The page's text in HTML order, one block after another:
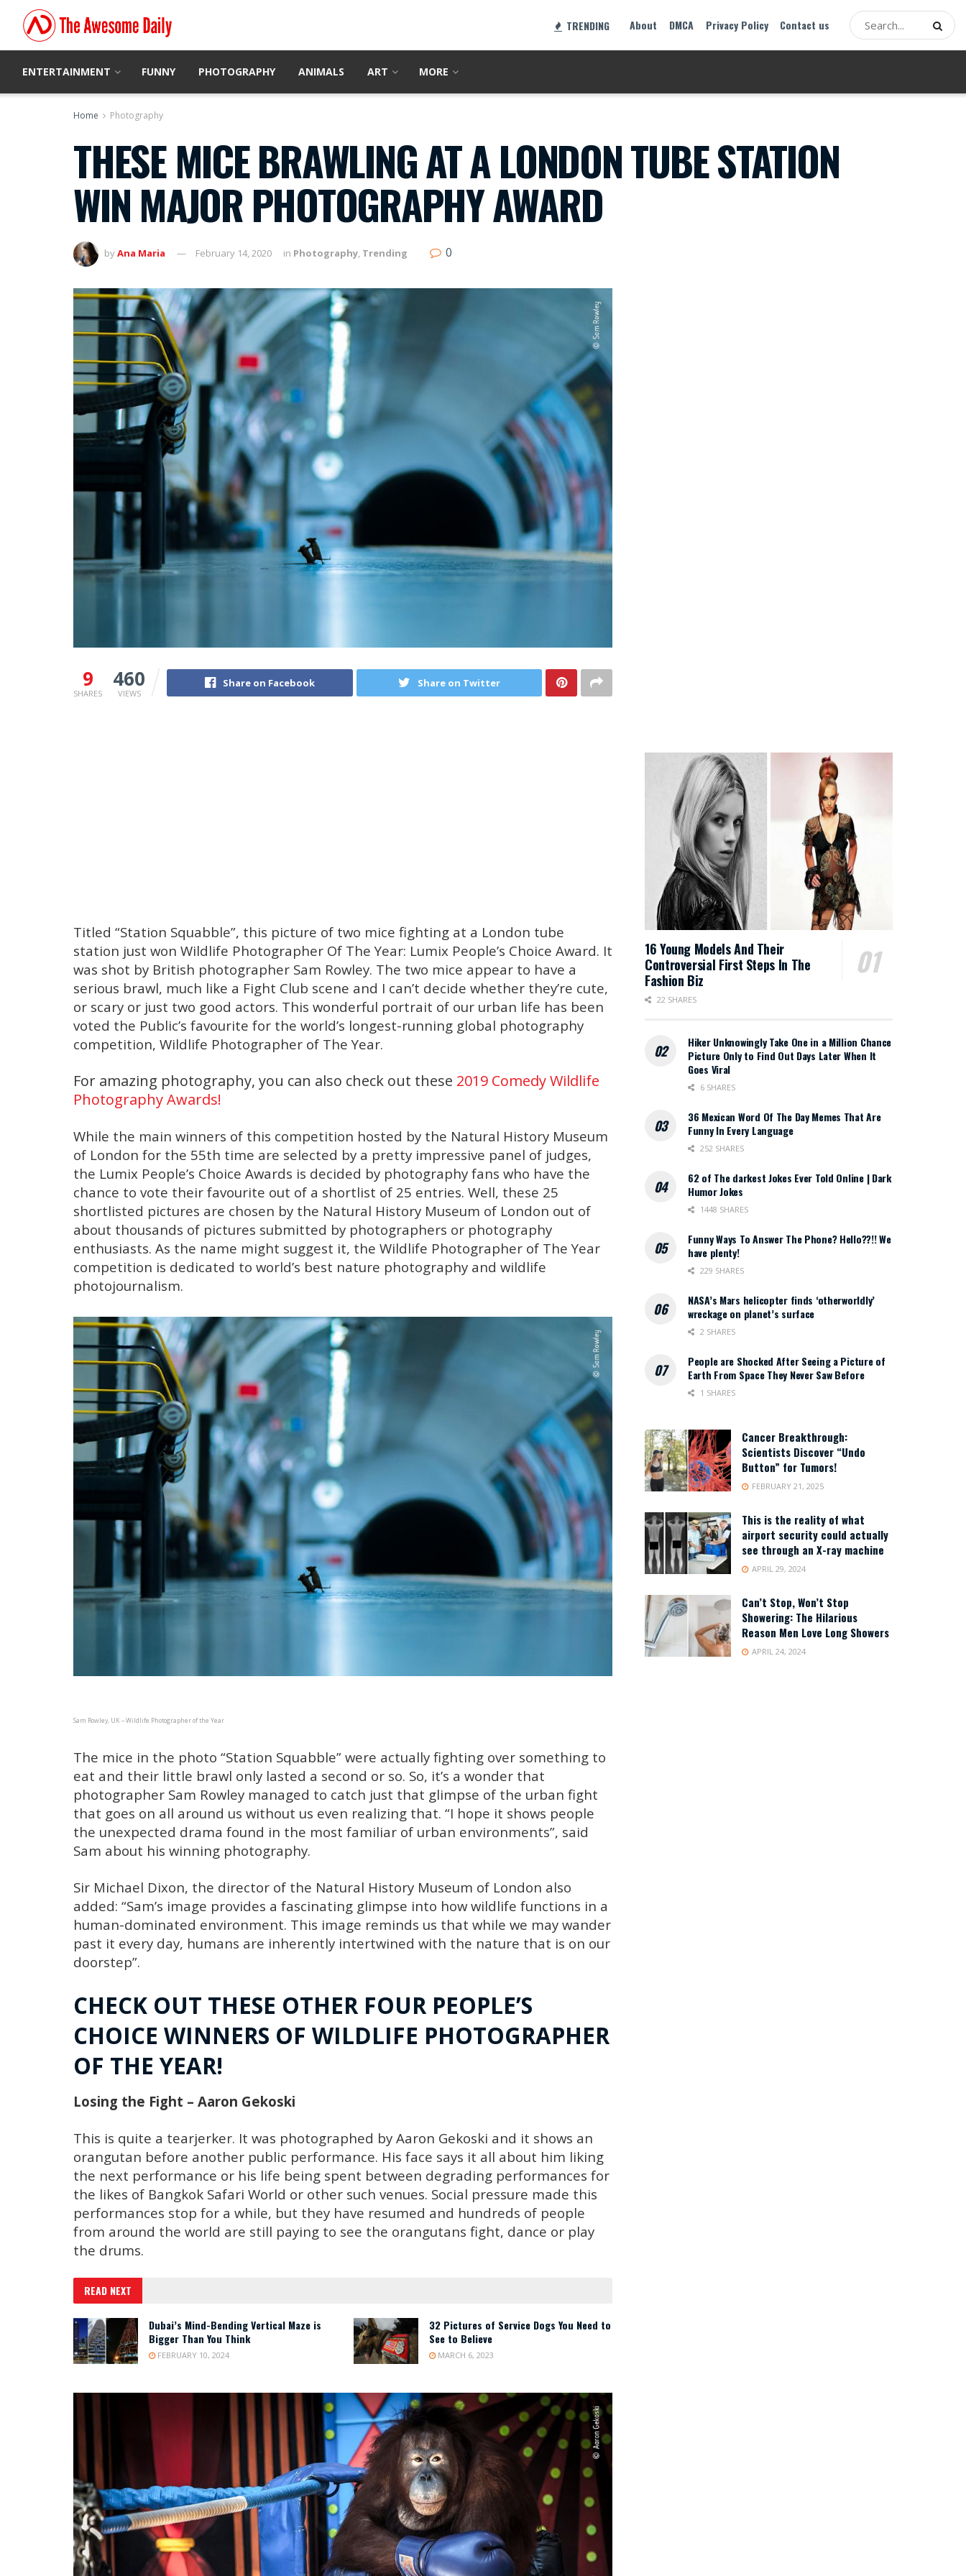
TRENDING About DMCA Privacy Policy Contact us
ENTERTAINMENT FUNNY PHOTOGRAPHY ANIMALS ART MORE
Home Photography
THESE MICE BRAWLING AT A LONDON TUBE STATION
WIN MAJOR PHOTOGRAPHY AWARD
byAna Maria February 14, 2020 in Photography, Trending 0
9
SHARES
460
VIEWS
Share on Facebook Share on Twitter
Titled “Station Squabble”, this picture of two mice fighting at a London tube
station just won Wildlife Photographer Of The Year: Lumix People’s Choice Award. It
was shot by British photographer Sam Rowley. The two mice appear to have a
serious brawl, much like a Fight Club scene and I can’t decide whether they’re cute,
or scary or just two good actors. This wonderful portrait of our urban life has been
voted the Public’s favourite for the world’s longest-running global photography
competition, Wildlife Photographer of The Year.
For amazing photography, you can also check out these 2019 Comedy Wildlife
Photography Awards!
While the main winners of this competition hosted by the Natural History Museum
of London for the 55th time are selected by a pretty impressive panel of judges,
the Lumix People’s Choice Awards is decided by photography fans who have the
chance to vote their favourite out of a shortlist of 25 entries. Well, these 25
shortlisted pictures are chosen by the Natural History Museum of London out of
about thousands of pictures submitted by photographers or photography
enthusiasts. As the name might suggest it, the Wildlife Photographer of The Year
competition is dedicated to world’s best nature photography and wildlife
photojournalism.
Sam Rowley, UK – Wildlife Photographer of the Year
The mice in the photo “Station Squabble” were actually fighting over something to
eat and their little brawl only lasted a second or so. So, it’s a wonder that
photographer Sam Rowley managed to catch just that glimpse of the urban fight
that goes on all around us without us even realizing that. “I hope it shows people
the unexpected drama found in the most familiar of urban environments”, said
Sam about his winning photography.
Sir Michael Dixon, the director of the Natural History Museum of London also
added: “Sam’s image provides a fascinating glimpse into how wildlife functions in a
human-dominated environment. This image reminds us that while we may wander
past it every day, humans are inherently intertwined with the nature that is on our
doorstep”.
CHECK OUT THESE OTHER FOUR PEOPLE’S
CHOICE WINNERS OF WILDLIFE PHOTOGRAPHER
OF THE YEAR!
Losing the Fight – Aaron Gekoski
This is quite a tearjerker. It was photographed by Aaron Gekoski and it shows an
orangutan before another public performance. His face says it all about him liking
the next performance or his life being spent between degrading performances for
the likes of Bangkok Safari World or other such venues. Social pressure made this
performances stop for a while, but they have resumed and hundreds of people
from around the world are still paying to see the orangutans fight, dance or play
the drums.
READ NEXT
Dubai’s Mind-Bending Vertical Maze is
Bigger Than You Think
FEBRUARY 10, 2024
32 Pictures of Service Dogs You Need to
See to Believe
MARCH 6, 2023
16 Young Models And Their
Controversial First Steps In The
Fashion Biz
22 SHARES
Hiker Unknowingly Take One in a Million Chance
Picture Only to Find Out Days Later When It
Goes Viral
6 SHARES
36 Mexican Word Of The Day Memes That Are
Funny In Every Language
252 SHARES
62 of The darkest Jokes Ever Told Online | Dark
Humor Jokes
1448 SHARES
Funny Ways To Answer The Phone? Hello??!! We
have plenty!
229 SHARES
NASA’s Mars helicopter finds ‘otherworldly’
wreckage on planet’s surface
2 SHARES
People are Shocked After Seeing a Picture of
Earth From Space They Never Saw Before
1 SHARES
Cancer Breakthrough:
Scientists Discover “Undo
Button” for Tumors!
FEBRUARY 21, 2025
This is the reality of what
airport security could actually
see through an X-ray machine
APRIL 29, 2024
Can’t Stop, Won’t Stop
Showering: The Hilarious
Reason Men Love Long Showers
APRIL 24, 2024